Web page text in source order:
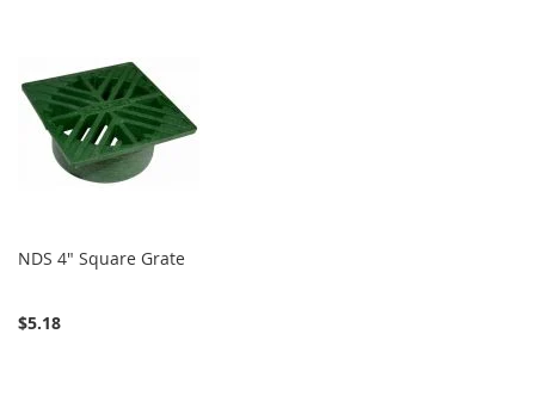
WISH
LIST
COMPARE
NDS 4" Square Grate
$5.18